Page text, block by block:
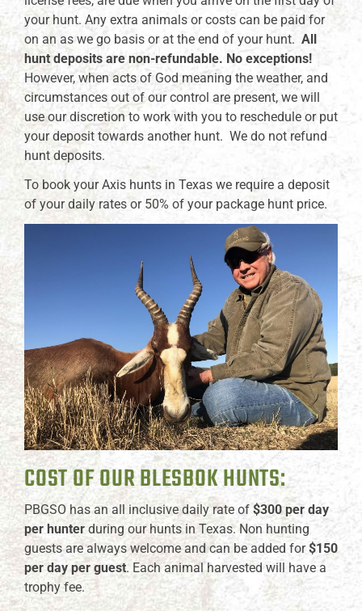
your hunt. Any extra animals or costs can be paid for
on an as we go basis or at the end of your hunt. All
hunt deposits are non-refundable. No exceptions!
However, when acts of God meaning the weather, and
circumstances out of our control are present, we will
use our discretion to work with you to reschedule or put
your deposit towards another hunt. We do not refund
hunt deposits.
To book your Axis hunts in Texas we require a deposit
of your daily rates or 50% of your package hunt price.
COST OF OUR BLESBOK HUNTS:
PBGSO has an all inclusive daily rate of $300 per day
per hunter during our hunts in Texas. Non hunting
guests are always welcome and can be added for$150
per day per guest. Each animal harvested will have a
trophy fee.